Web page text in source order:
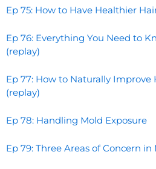
Ep 75: How to Have Healthier
Ep 76: Everything You Need to
(replay)
Ep 77: How to Naturally
(replay)
Ep 78: Handling Mold Exposure
Ep 79: Three Areas of Concern in